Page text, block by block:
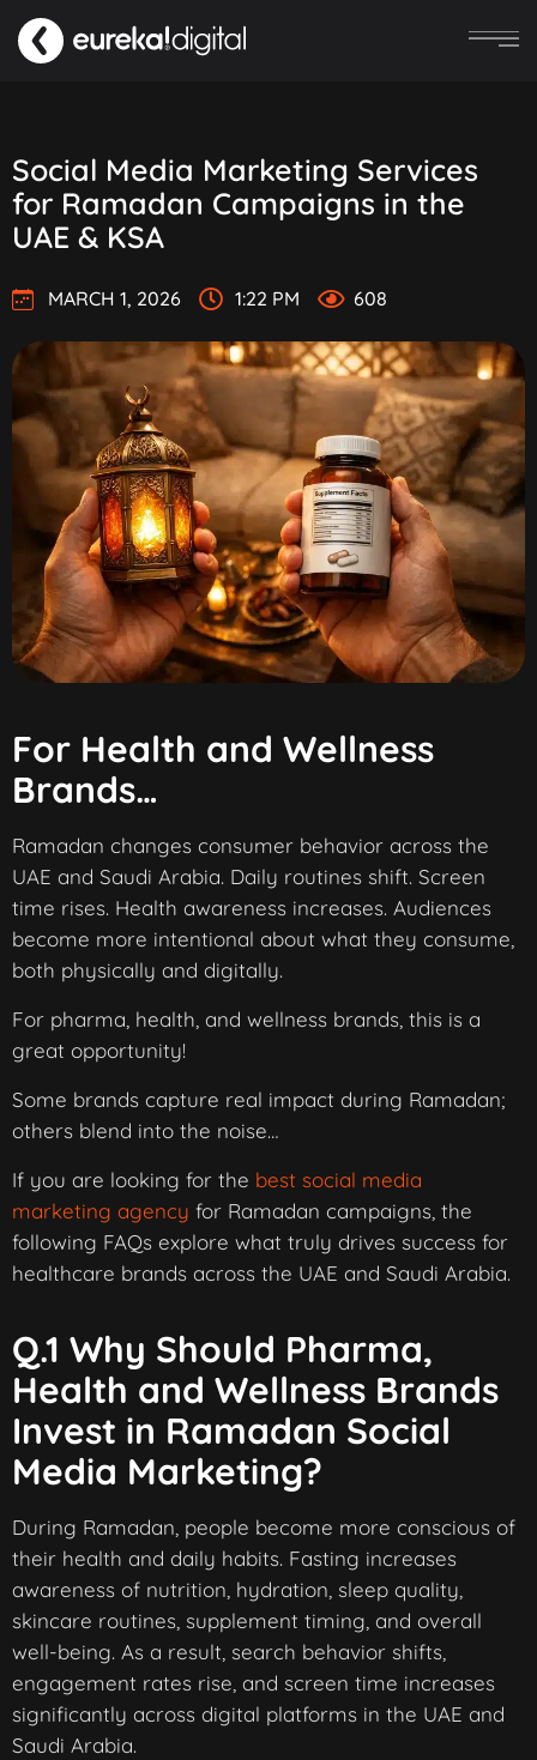
Social Media Marketing Services
for Ramadan Campaigns in the
UAE & KSA
MARCH 1, 2026 1:22 PM 608
For Health and Wellness
Brands…
Ramadan changes consumer behavior across the
UAE and Saudi Arabia. Daily routines shift. Screen
time rises. Health awareness increases. Audiences
become more intentional about what they consume,
both physically and digitally.
For pharma, health, and wellness brands, this is a
great opportunity!
Some brands capture real impact during Ramadan;
others blend into the noise…
If you are looking for the best social media
marketing agency for Ramadan campaigns, the
following FAQs explore what truly drives success for
healthcare brands across the UAE and Saudi Arabia.
Q.1 Why Should Pharma,
Health and Wellness Brands
Invest in Ramadan Social
Media Marketing?
During Ramadan, people become more conscious of
their health and daily habits. Fasting increases
awareness of nutrition, hydration, sleep quality,
skincare routines, supplement timing, and overall
well-being. As a result, search behavior shifts,
engagement rates rise, and screen time increases
significantly across digital platforms in the UAE and
Saudi Arabia.